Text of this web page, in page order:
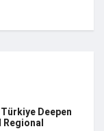
Deepen